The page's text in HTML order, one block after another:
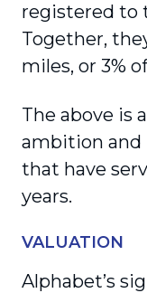
registered to
Together,
miles, or 3%
The above is
ambition and
that have
years.
VALUATION
Alphabet’s